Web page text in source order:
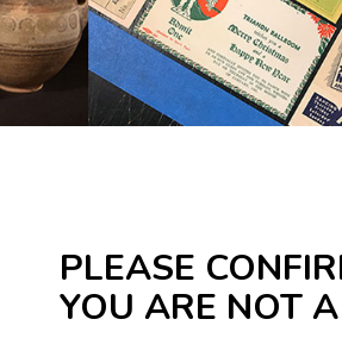
PLEASE
YOU ARE NOT